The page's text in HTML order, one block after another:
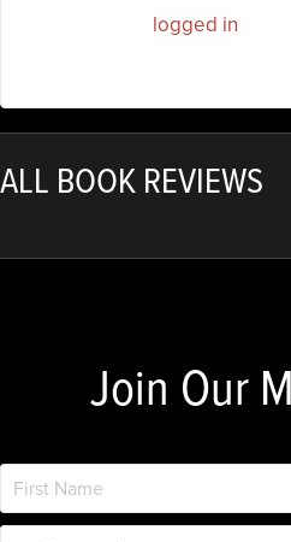
logged in
ALL BOOK REVIEWS
Join Our